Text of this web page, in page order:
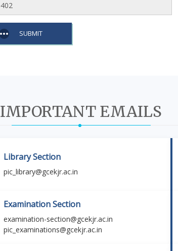
SUBMIT
IMPORTANT EMAILS
Library Section
pic_library@gcekjr.ac.in
Examination Section
examination-section@gcekjr.ac.in
pic_examinations@gcekjr.ac.in